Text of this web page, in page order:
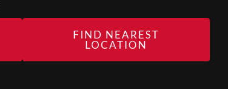
FIND NEAREST
LOCATION